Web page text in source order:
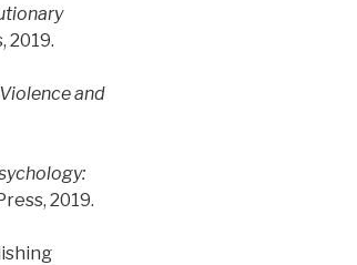
2019.
and
2019.